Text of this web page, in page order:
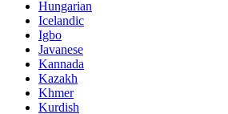
Hungarian
Icelandic
Igbo
Javanese
Kannada
Kazakh
Khmer
Kurdish